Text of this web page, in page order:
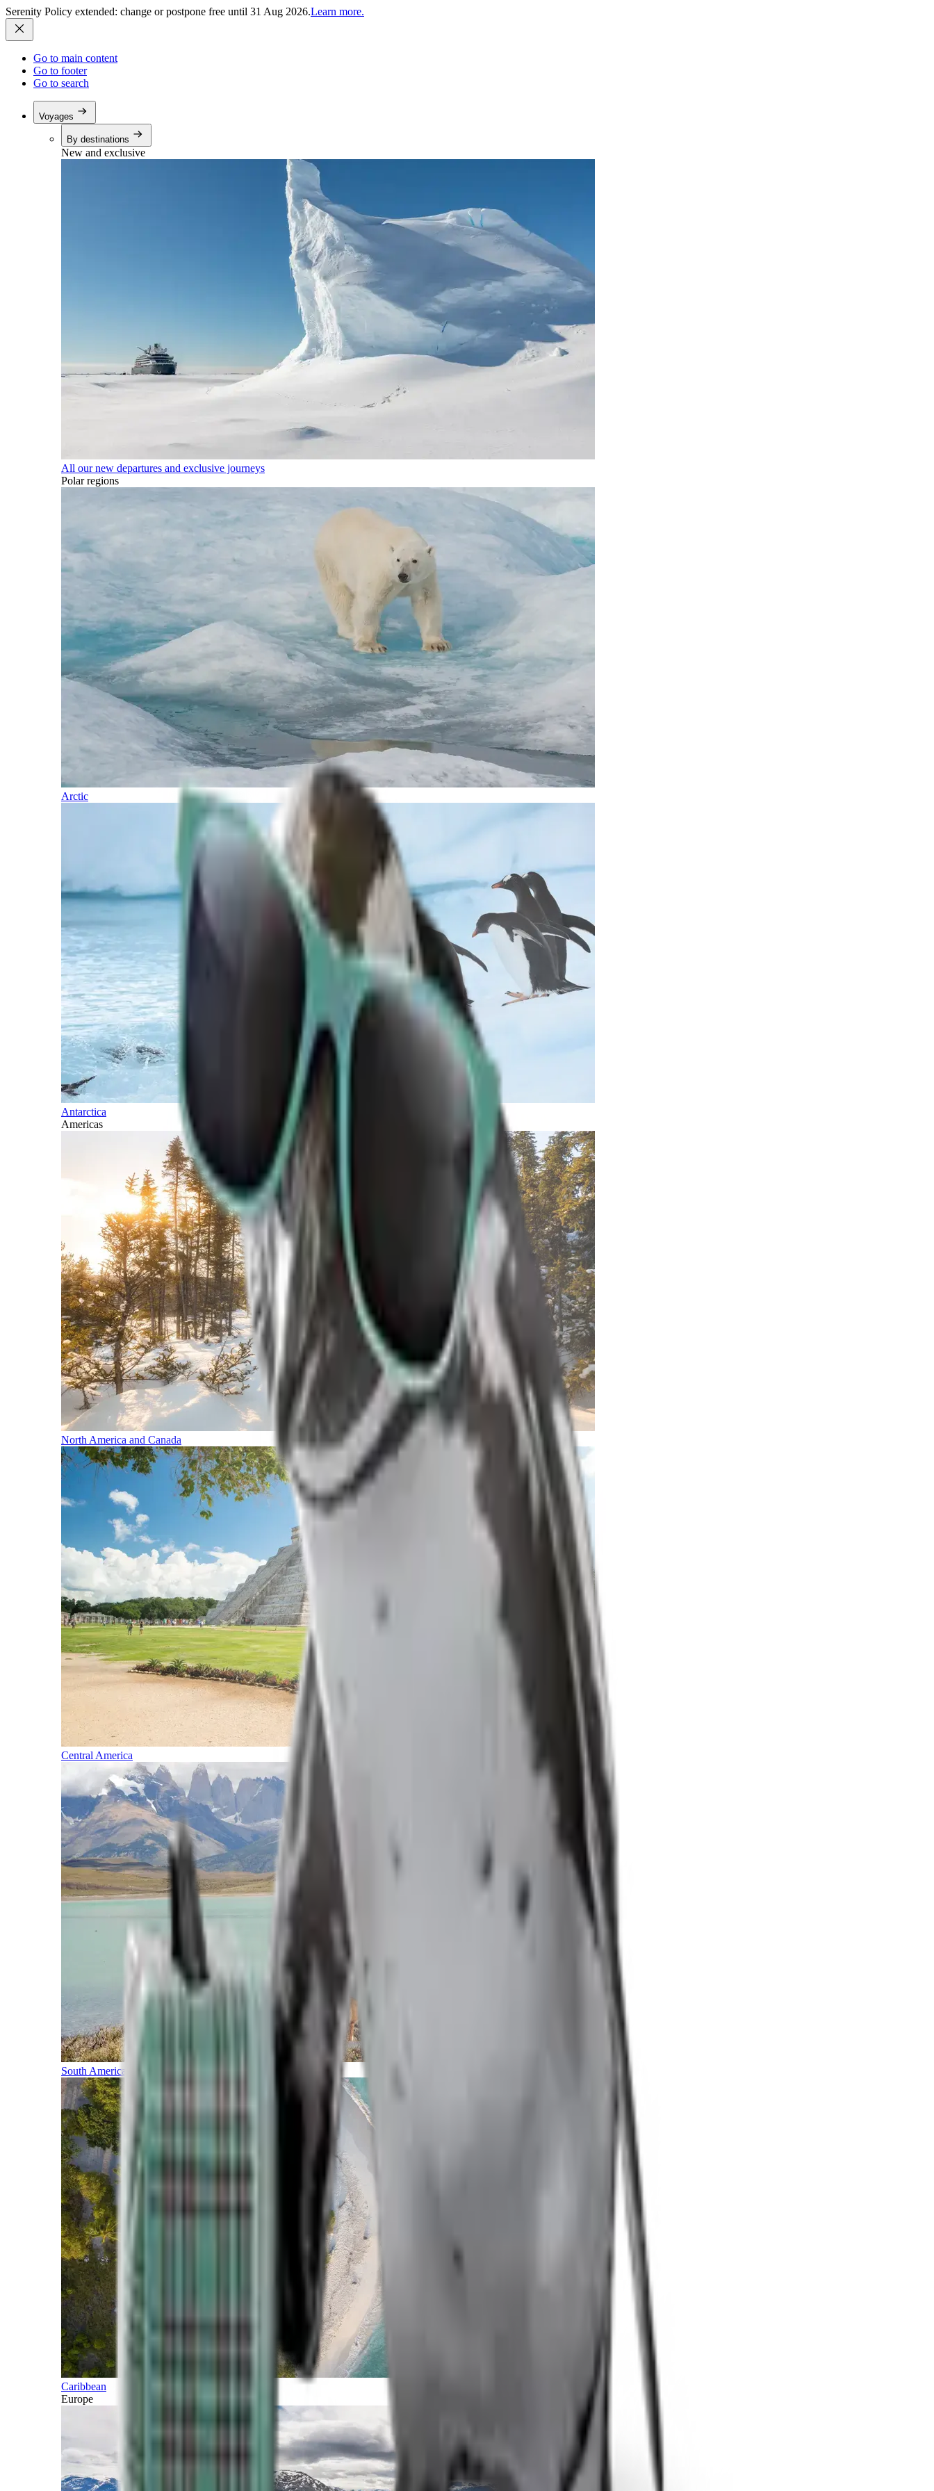
Serenity Policy extended: change or postpone free until 31 Aug 2026.Learn more.
Go to main content
Go to footer
Go to search
Voyages
By destinations
New and exclusive
All our new departures and exclusive journeys
Polar regions
Arctic
Antarctica
Americas
North America and Canada
Central America
South America
Caribbean
Europe